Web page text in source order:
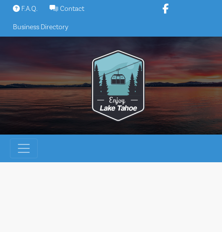
Skip
content
F.A.Q. Contact
Business Directory